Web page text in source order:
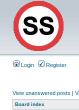
Login Register
View unanswered posts |
Board index